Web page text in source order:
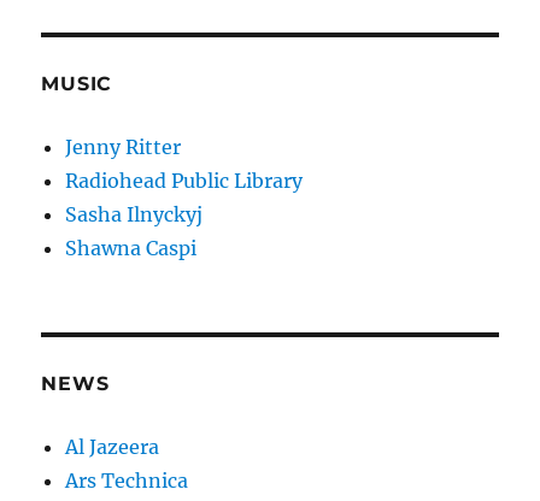
MUSIC
Jenny Ritter
Radiohead Public Library
Sasha Ilnyckyj
Shawna Caspi
NEWS
Al Jazeera
Ars Technica